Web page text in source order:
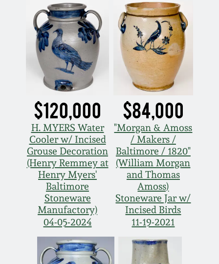
$120,000
H. MYERS Water
Cooler w/ Incised
Grouse Decoration
(Henry Remmey at
Henry Myers'
Baltimore
Stoneware
Manufactory)
04-05-2024
$84,000
"Morgan & Amoss
/ Makers /
Baltimore / 1820"
(William Morgan
and Thomas
Amoss)
Stoneware Jar w/
Incised Birds
11-19-2021
Summer 2022
Spring 2022
Fall 2021
Summer 2021
Spring 2021
Fall 2020
Summer 2020
Spring 2020
Oct. 26, 2019
Stoneware
Anna Pottery
New Jersey Stoneware
Philadelphia
Stoneware
Central PA Stoneware
Pennsylvania Redware
Western PA Stoneware
West Virginia
Stoneware